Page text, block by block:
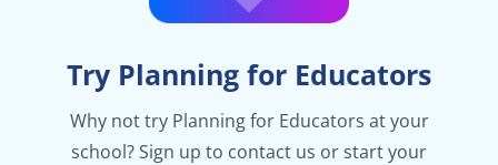
Try Planning for Educators
Why not try Planning for Educators at your
school? Sign up to contact us or start your